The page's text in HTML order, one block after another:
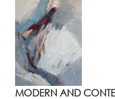
MODERN AND